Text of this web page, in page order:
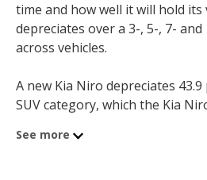
time and how well it will hold its
depreciates over a 3-, 5-, 7-
across vehicles.
A new Kia Niro depreciates
SUV category, which the Kia
See more